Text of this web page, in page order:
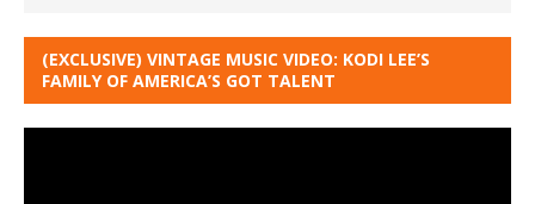
(EXCLUSIVE) VINTAGE MUSIC VIDEO: KODI LEE’S
FAMILY OF AMERICA’S GOT TALENT